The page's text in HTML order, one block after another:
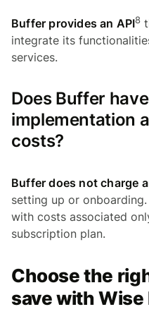
Buffer provides an API8
integrate its
services.
Does Buffer
implementation
costs?
Buffer does not charge
setting up or
with costs associated
subscription plan.
Choose the
save with Wise